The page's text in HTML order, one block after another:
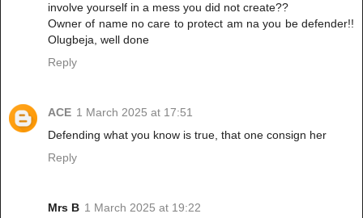
involve yourself in a mess you did not create??
Owner of name no care to protect am na you be defender!!
Olugbeja, well done
Reply
ACE 1 March 2025 at 17:51
Defending what you know is true, that one consign her
Reply
Mrs B 1 March 2025 at 19:22